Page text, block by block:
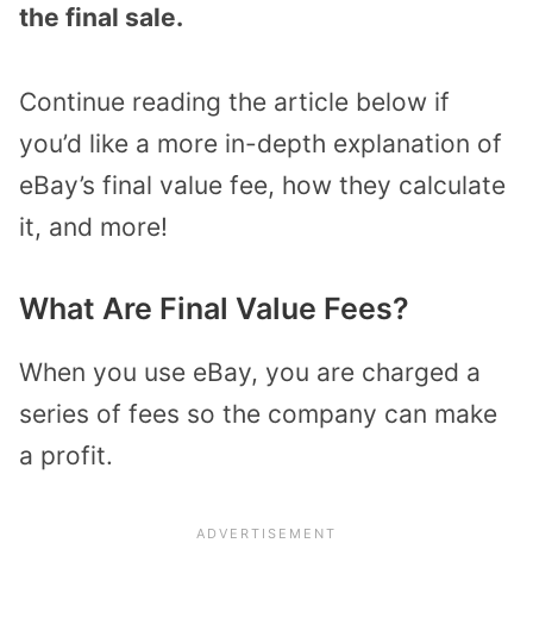
the final sale.
Continue reading the article below if
you’d like a more in-depth explanation of
eBay’s final value fee, how they calculate
it, and more!
What Are Final Value Fees?
When you use eBay, you are charged a
series of fees so the company can make
a profit.